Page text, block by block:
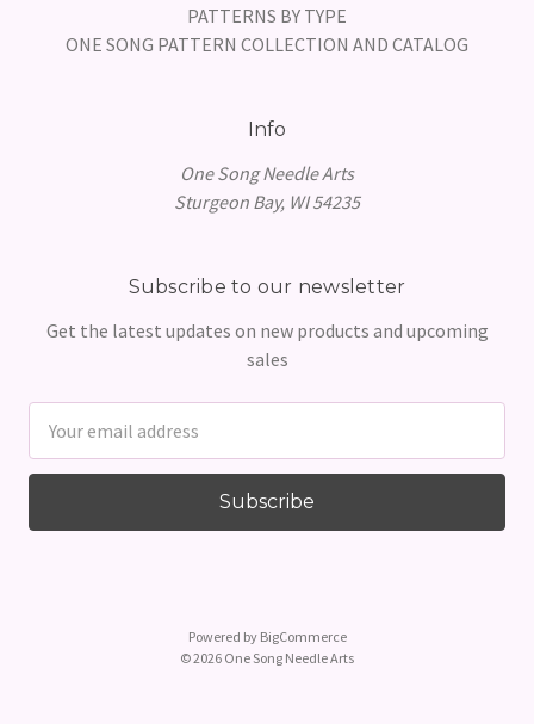
PATTERNS BY TYPE
ONE SONG PATTERN COLLECTION AND CATALOG
Info
One Song Needle Arts
Sturgeon Bay, WI 54235
Subscribe to our newsletter
Get the latest updates on new products and upcoming
sales
Address
Powered by BigCommerce
© 2026 One Song Needle Arts